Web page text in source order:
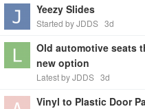
Yeezy Slides
Started by JDDS 3d
Old automotive seats
new option
Latest by JDDS 3d
Vinyl to Plastic Door